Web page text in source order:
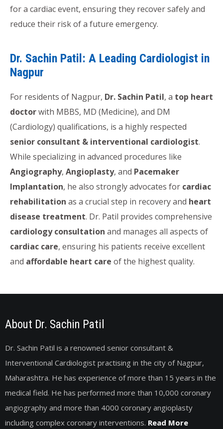
for a cardiac event, ensuring they recover safely and
reduce their risk of a future emergency.
Dr. Sachin Patil: A Leading Cardiologist in
Nagpur
For residents of Nagpur, Dr. Sachin Patil, a top heart
doctorwith MBBS, MD (Medicine), and DM
(Cardiology) qualifications, is a highly respected
senior consultant & interventional cardiologist.
While specializing in advanced procedures like
Angiography, Angioplasty, and Pacemaker
Implantation, he also strongly advocates for cardiac
rehabilitation as a crucial step in recovery and heart
disease treatment. Dr. Patil provides comprehensive
cardiology consultation and manages all aspects of
cardiac care, ensuring his patients receive excellent
and affordable heart care of the highest quality.
About Dr. Sachin Patil
Dr. Sachin Patil is a renowned senior consultant &
Interventional Cardiologist practising in the city of Nagpur,
Maharashtra. He has experience of more than 15 years in the
medical field. He has performed more than 10,000 coronary
angiography and more than 4000 coronary angioplasty
including complex coronary interventions. Read More